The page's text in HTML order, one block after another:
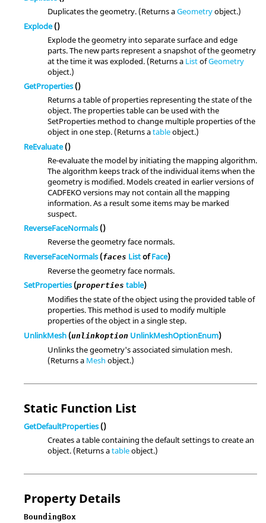
Duplicates the geometry. (Returns aGeometryobject.)
Explode()
Explode the geometry into separate surface and edge
parts. The new parts represent a snapshot of the geometry
at the time it was exploded. (Returns a ListofGeometry
object.)
GetProperties()
Returns a table of properties representing the state of the
object. The properties table can be used with the
SetProperties method to change multiple properties of the
object in one step. (Returns atableobject.)
ReEvaluate()
Re-evaluate the model by initiating the mapping algorithm.
The algorithm keeps track of the individual items when the
geometry is modified. Models created in earlier versions of
CADFEKO versions may not contain all the mapping
information. As a result some items may be marked
suspect.
ReverseFaceNormals()
Reverse the geometry face normals.
ReverseFaceNormals(faces ListofFace)
Reverse the geometry face normals.
SetProperties(properties table)
Modifies the state of the object using the provided table of
properties. This method is used to modify multiple
properties of the object in a single step.
UnlinkMesh (unlinkoption UnlinkMeshOptionEnum)
Unlinks the geometry's associated simulation mesh.
(Returns a Mesh object.)
Static Function List
GetDefaultProperties()
Creates a table containing the default settings to create an
object. (Returns atableobject.)
Property Details
BoundingBox